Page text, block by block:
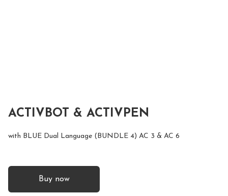
ACTIVBOT & ACTIVPEN
with BLUE Dual Language (BUNDLE 4) AC 3 & AC 6
Buy now